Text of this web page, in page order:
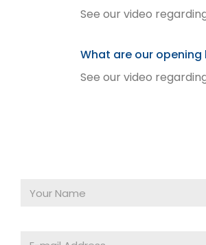
See our video
What are our opening
See our video